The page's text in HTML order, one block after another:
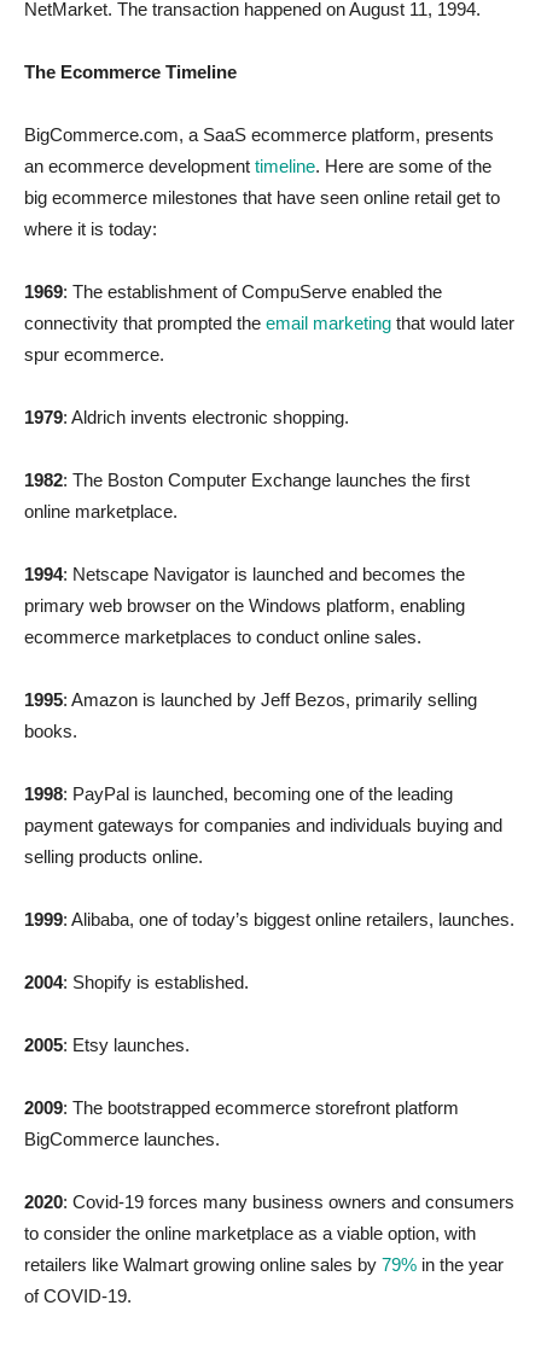
NetMarket. The transaction happened on August 11, 1994.
The Ecommerce Timeline
BigCommerce.com, a SaaS ecommerce platform, presents
an ecommerce development timeline. Here are some of the
big ecommerce milestones that have seen online retail get to
where it is today:
1969: The establishment of CompuServe enabled the
connectivity that prompted the email marketing that would later
spur ecommerce.
1979: Aldrich invents electronic shopping.
1982: The Boston Computer Exchange launches the first
online marketplace.
1994: Netscape Navigator is launched and becomes the
primary web browser on the Windows platform, enabling
ecommerce marketplaces to conduct online sales.
1995: Amazon is launched by Jeff Bezos, primarily selling
books.
1998: PayPal is launched, becoming one of the leading
payment gateways for companies and individuals buying and
selling products online.
1999: Alibaba, one of today’s biggest online retailers, launches.
2004: Shopify is established.
2005: Etsy launches.
2009: The bootstrapped ecommerce storefront platform
BigCommerce launches.
2020: Covid-19 forces many business owners and consumers
to consider the online marketplace as a viable option, with
retailers like Walmart growing online sales by 79% in the year
of COVID-19.